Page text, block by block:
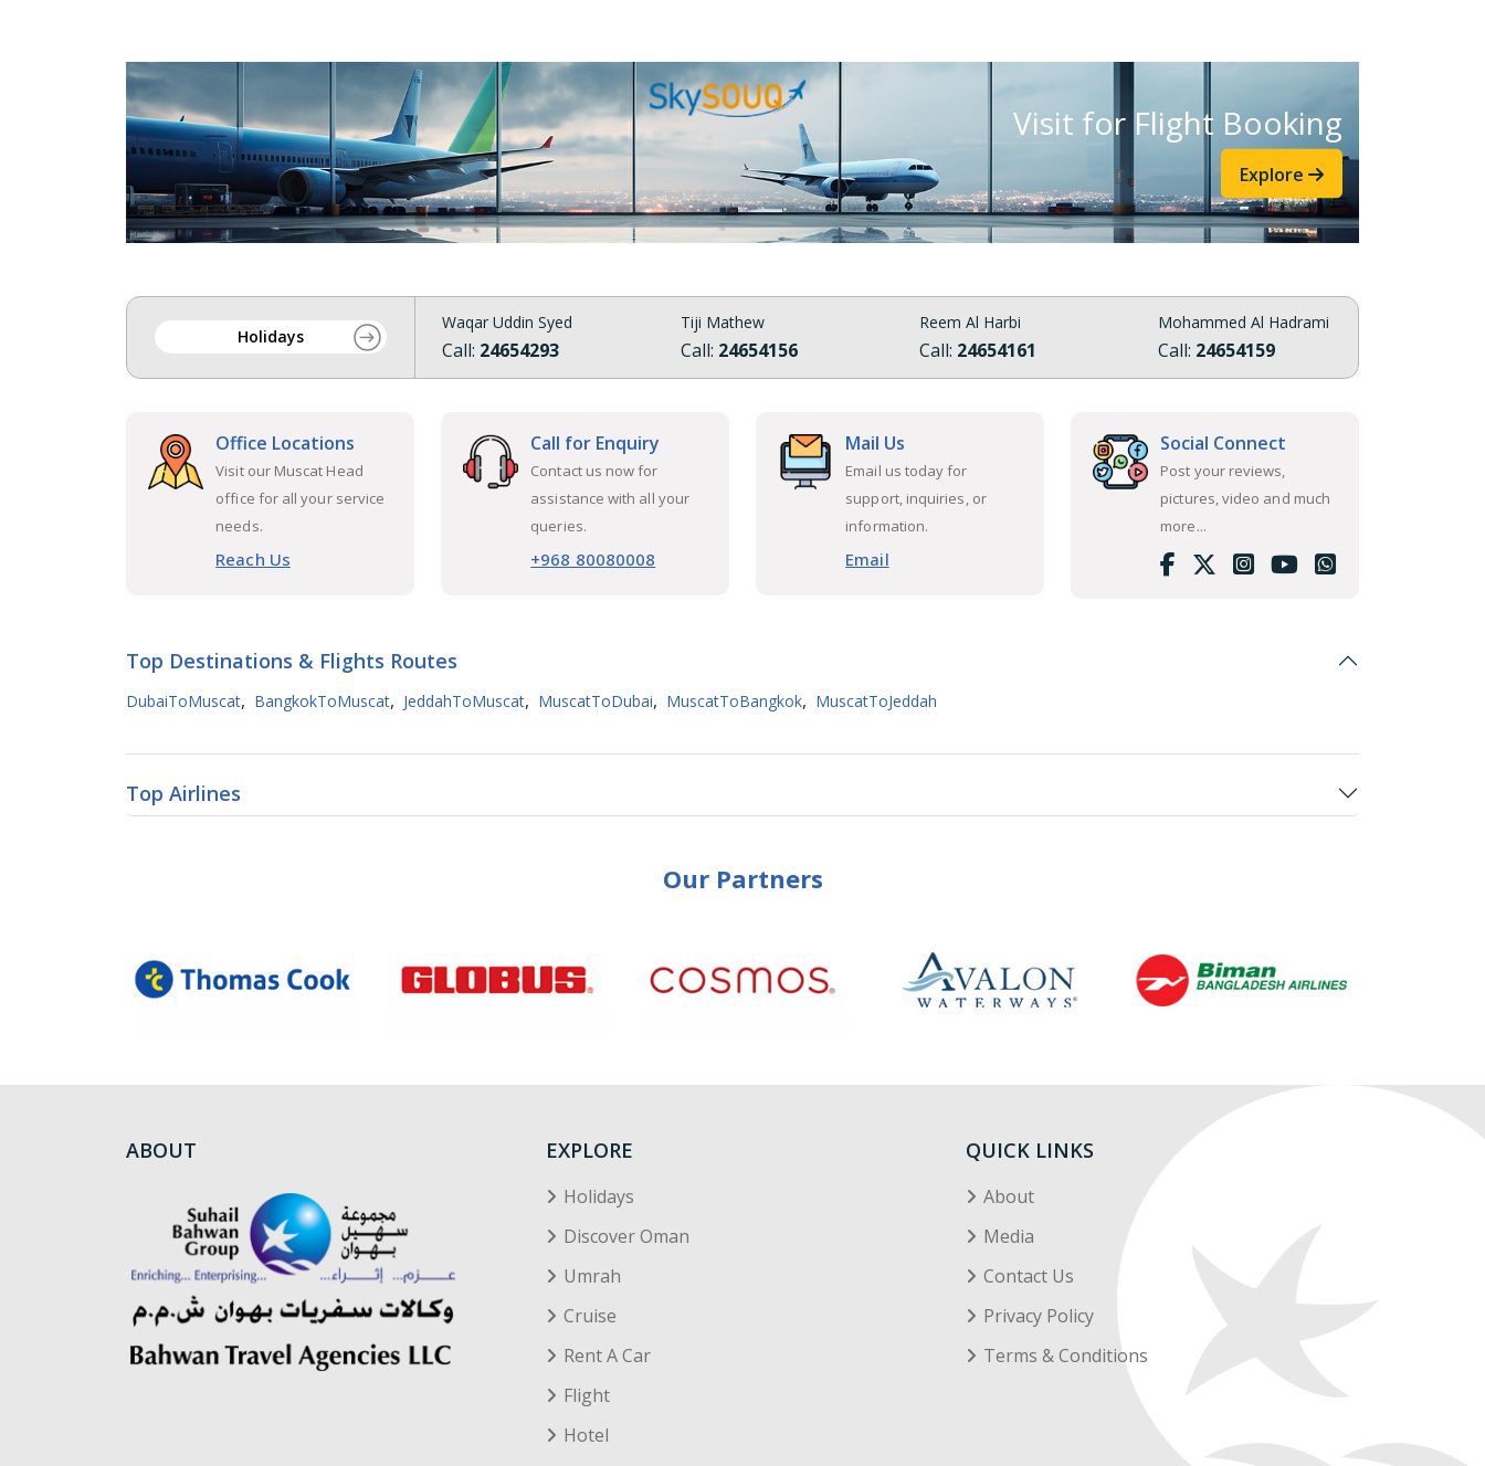
Visit for Flight Booking
Explore
Holidays
Waqar Uddin Syed
Call: 24654293
Tiji Mathew
Call: 24654156
Reem Al Harbi
Call: 24654161
Mohammed Al Hadrami
Call: 24654159
Office Locations
Visit our Muscat Head
office for all your service
needs.
Reach Us
Call for Enquiry
Contact us now for
assistance with all your
queries.
+968 80080008
Mail Us
Email us today for
support, inquiries, or
information.
Email
Social Connect
Post your reviews,
pictures, video and much
more...
Top Destinations & Flights Routes
DubaiToMuscat, BangkokToMuscat, JeddahToMuscat, MuscatToDubai, MuscatToBangkok, MuscatToJeddah
Top Airlines
Our Partners
ABOUT EXPLORE
Holidays
Discover Oman
Umrah
Cruise
Rent A Car
Flight
Hotel
QUICK LINKS
About
Media
Contact Us
Privacy Policy
Terms & Conditions